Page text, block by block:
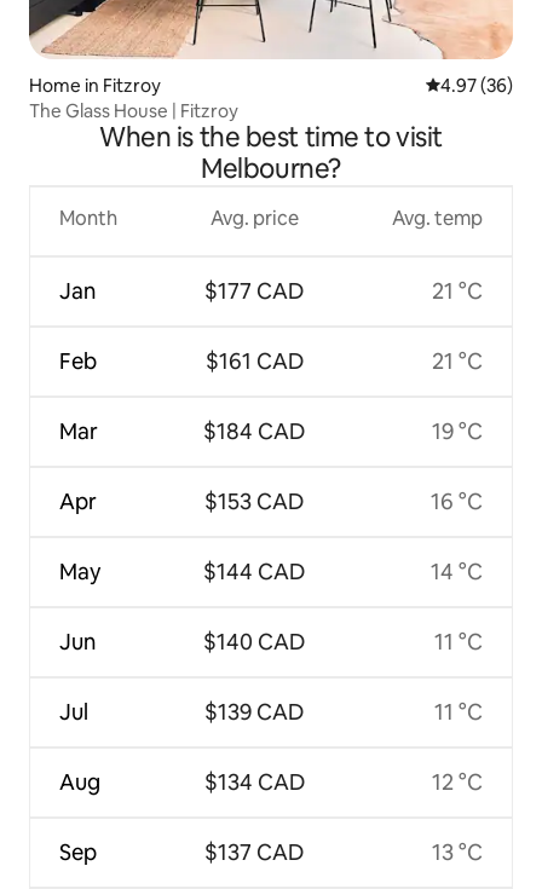
Home in Fitzroy 4.97 out of 5
4.97 (36)
The Glass House | Fitzroy
When is the best time to visit
Melbourne?
Month
Jan
Feb
Mar
Apr
May
Jun
Jul
Aug
Sep
Avg. price
$177 CAD
$161 CAD
$184 CAD
$153 CAD
$144 CAD
$140 CAD
$139 CAD
$134 CAD
$137 CAD
Avg. temp
21 °C
21 °C
19 °C
16 °C
14 °C
11 °C
11 °C
12 °C
13 °C